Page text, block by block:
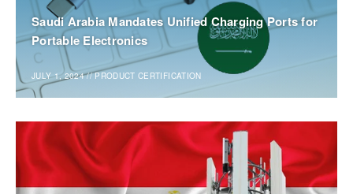
Saudi Arabia Mandates Unified Charging Ports for
Portable Electronics
JULY 1, 2024 //PRODUCT CERTIFICATION